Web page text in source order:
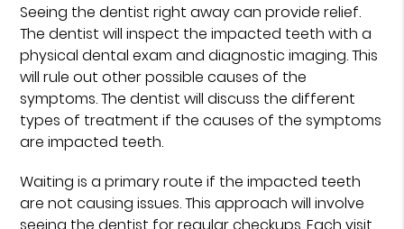
Seeing the dentist right away can provide relief.
The dentist will inspect the impacted teeth with a
physical dental exam and diagnostic imaging. This
will rule out other possible causes of the
symptoms. The dentist will discuss the different
types of treatment if the causes of the symptoms
are impacted teeth.
Waiting is a primary route if the impacted teeth
are not causing issues. This approach will involve
seeing the dentist for regular checkups. Each visit